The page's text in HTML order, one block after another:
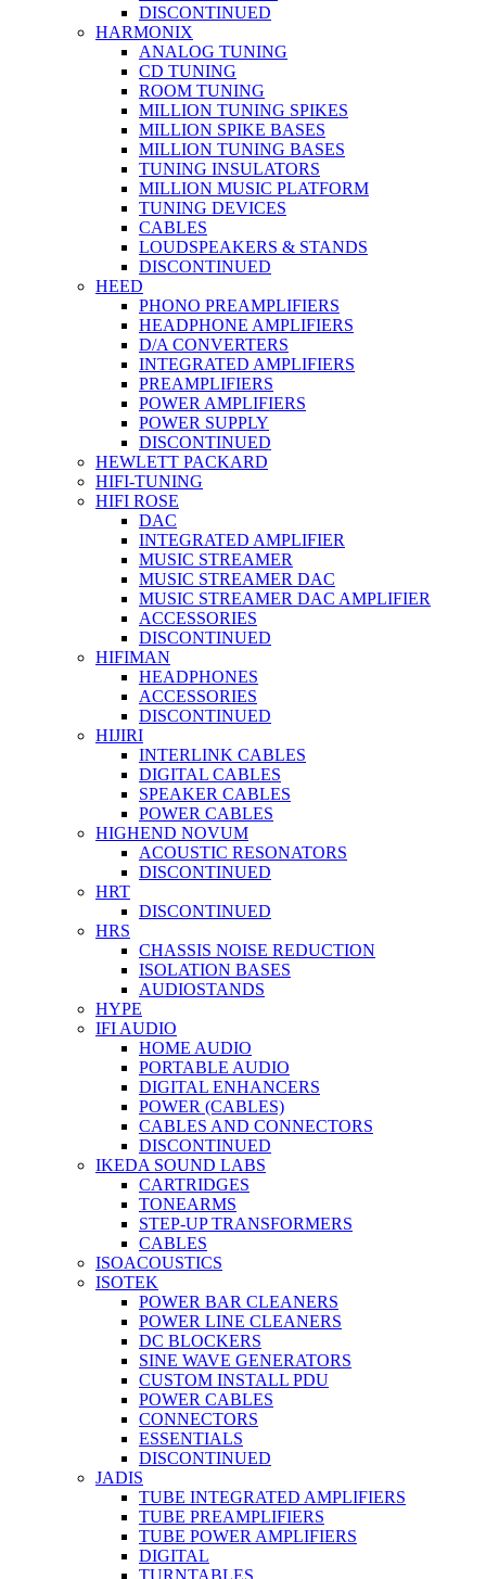
DISCONTINUED
HARMONIX
ANALOG TUNING
CD TUNING
ROOM TUNING
MILLION TUNING SPIKES
MILLION SPIKE BASES
MILLION TUNING BASES
TUNING INSULATORS
MILLION MUSIC PLATFORM
TUNING DEVICES
CABLES
LOUDSPEAKERS & STANDS
DISCONTINUED
HEED
PHONO PREAMPLIFIERS
HEADPHONE AMPLIFIERS
D/A CONVERTERS
INTEGRATED AMPLIFIERS
PREAMPLIFIERS
POWER AMPLIFIERS
POWER SUPPLY
DISCONTINUED
HEWLETT PACKARD
HIFI-TUNING
HIFI ROSE
DAC
INTEGRATED AMPLIFIER
MUSIC STREAMER
MUSIC STREAMER DAC
MUSIC STREAMER DAC AMPLIFIER
ACCESSORIES
DISCONTINUED
HIFIMAN
HEADPHONES
ACCESSORIES
DISCONTINUED
HIJIRI
INTERLINK CABLES
DIGITAL CABLES
SPEAKER CABLES
POWER CABLES
HIGHEND NOVUM
ACOUSTIC RESONATORS
DISCONTINUED
HRT
DISCONTINUED
HRS
CHASSIS NOISE REDUCTION
ISOLATION BASES
AUDIOSTANDS
HYPE
IFI AUDIO
HOME AUDIO
PORTABLE AUDIO
DIGITAL ENHANCERS
POWER (CABLES)
CABLES AND CONNECTORS
DISCONTINUED
IKEDA SOUND LABS
CARTRIDGES
TONEARMS
STEP-UP TRANSFORMERS
CABLES
ISOACOUSTICS
ISOTEK
POWER BAR CLEANERS
POWER LINE CLEANERS
DC BLOCKERS
SINE WAVE GENERATORS
CUSTOM INSTALL PDU
POWER CABLES
CONNECTORS
ESSENTIALS
DISCONTINUED
JADIS
TUBE INTEGRATED AMPLIFIERS
TUBE PREAMPLIFIERS
TUBE POWER AMPLIFIERS
DIGITAL
TURNTABLES